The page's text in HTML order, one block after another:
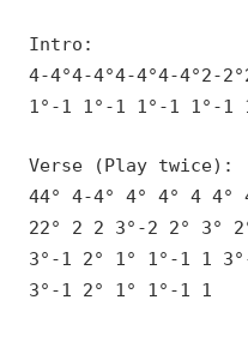
Intro:
4-4°4-4°4-4°4-4°2-
1°-1 1°-1 1°-1 1°-1
Verse (Play twice):
44° 4-4° 4° 4° 4 4°
22° 2 2 3°-2 2° 3°
3°-1 2° 1° 1°-1 1
3°-1 2° 1° 1°-1 1